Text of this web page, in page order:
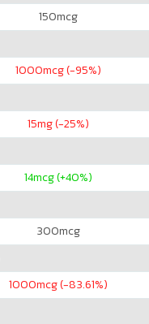
150mcg
1000mcg (-95%)
15mg (-25%)
14mcg (+40%)
300mcg
1000mcg (-83.61%)